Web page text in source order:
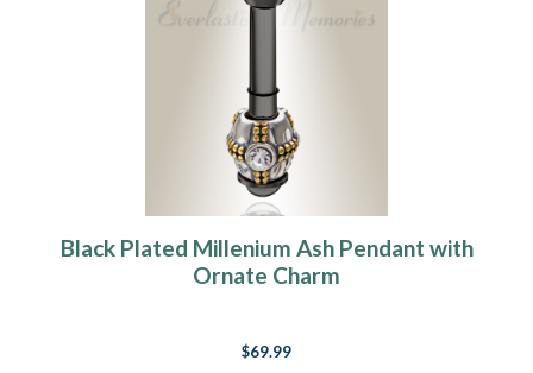
Black Plated Millenium Ash Pendant with
Ornate Charm
$69.99